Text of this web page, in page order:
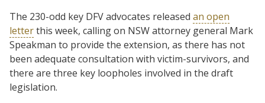
The 230-odd key DFV advocates released an open
letterthis week, calling on NSW attorney general Mark
Speakman to provide the extension, as there has not
been adequate consultation with victim-survivors, and
there are three key loopholes involved in the draft
legislation.